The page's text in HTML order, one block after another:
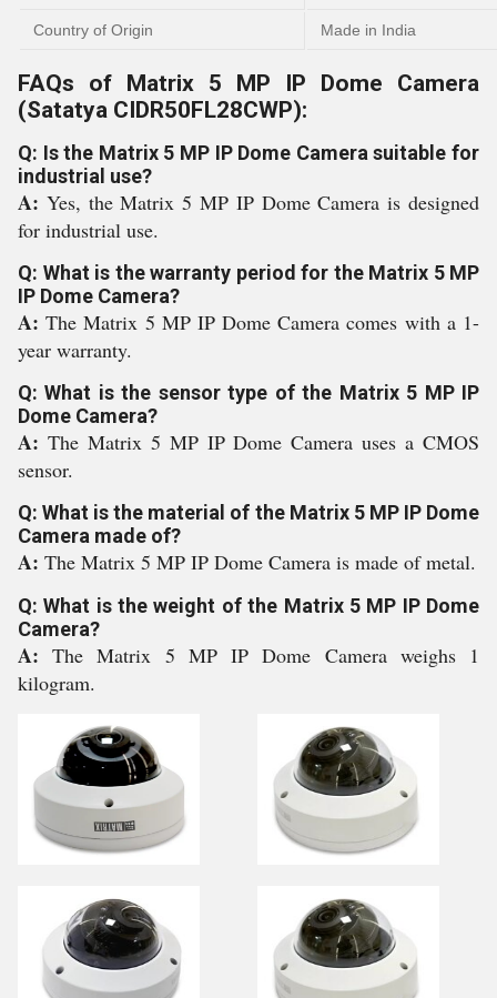
Country of Origin Made in India
FAQs of Matrix 5 MP IP Dome Camera
(Satatya CIDR50FL28CWP):
Q: Is the Matrix 5 MP IP Dome Camera suitable for
industrial use?
A: Yes, the Matrix 5 MP IP Dome Camera is designed
for industrial use.
Q: What is the warranty period for the Matrix 5 MP
IP Dome Camera?
A:The Matrix 5 MP IP Dome Camera comes with a 1-
year warranty.
Q: What is the sensor type of the Matrix 5 MP IP
Dome Camera?
A: The Matrix 5 MP IP Dome Camera uses a CMOS
sensor.
Q: What is the material of the Matrix 5 MP IP Dome
Camera made of?
A: The Matrix 5 MP IP Dome Camera is made of metal.
Q: What is the weight of the Matrix 5 MP IP Dome
Camera?
A:The Matrix 5 MP IP Dome Camera weighs 1
kilogram.